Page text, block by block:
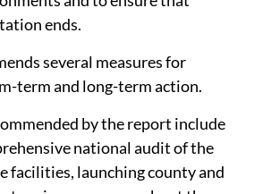
policies to protect wildlife in
and to ensure that
ends.
several measures for
term and long-term action.
by the report include
national audit of the